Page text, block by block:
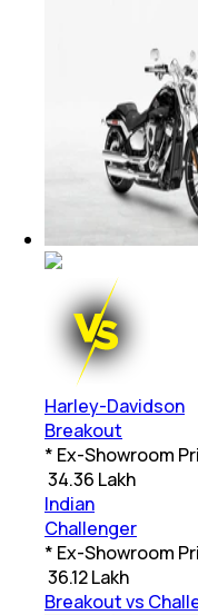
Harley-Davidson
Breakout
* Ex-Showroom
34.36 Lakh
Indian
Challenger
* Ex-Showroom
36.12 Lakh
Breakout vs